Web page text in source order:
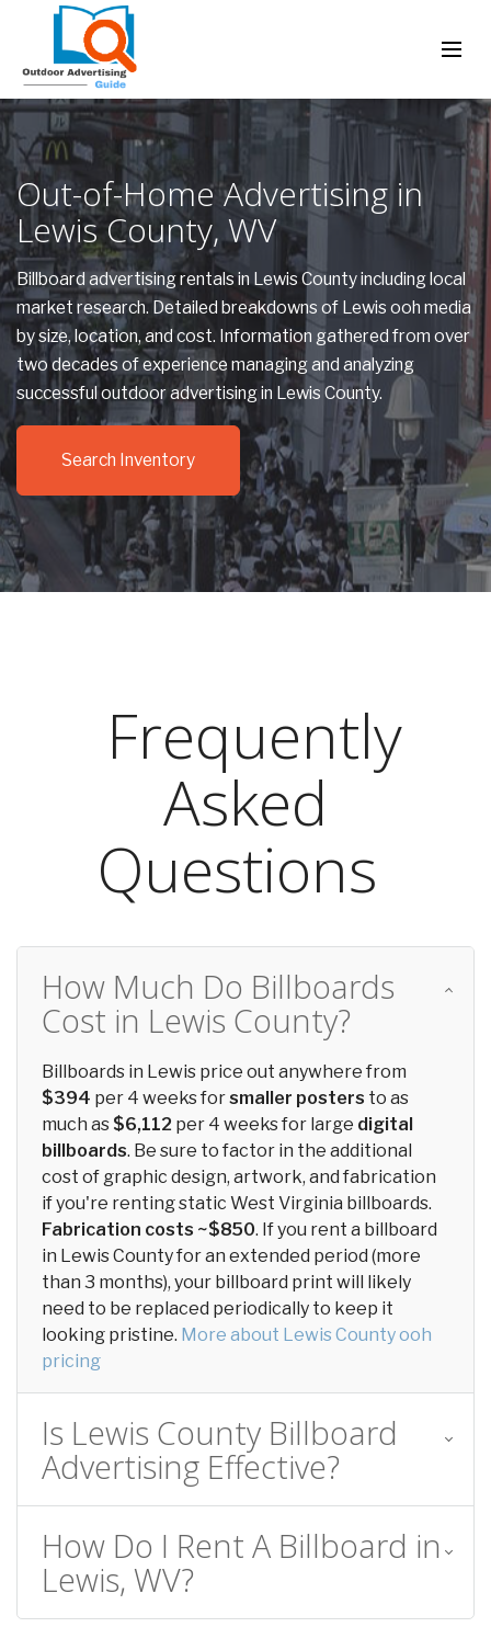
Out-of-Home Advertising in
Lewis County, WV
Billboard advertising rentals in Lewis County including local
market research. Detailed breakdowns of Lewis ooh media
by size, location, and cost. Information gathered from over
two decades of experience managing and analyzing
successful outdoor advertising in Lewis County.
Search Inventory
Frequently
Asked
Questions
How Much Do Billboards
Cost in Lewis County?
Billboards in Lewis price out anywhere from
$394 per 4 weeks forsmaller posters to as
much as $6,112 per 4 weeks for large digital
billboards. Be sure to factor in the additional
cost of graphic design, artwork, and fabrication
if you're renting static West Virginia billboards.
Fabrication costs ~$850. If you rent a billboard
in Lewis County for an extended period (more
than 3 months), your billboard print will likely
need to be replaced periodically to keep it
looking pristine. More about Lewis County ooh
pricing
Is Lewis County Billboard
Advertising Effective?
How Do I Rent A Billboard in
Lewis, WV?